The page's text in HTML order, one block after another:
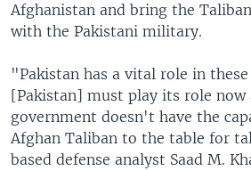
Afghanistan and bring the
with the Pakistani military.
"Pakistan has a vital role in
[Pakistan] must play its role now
government doesn't have the
Afghan Taliban to the table for
based defense analyst Saad M.